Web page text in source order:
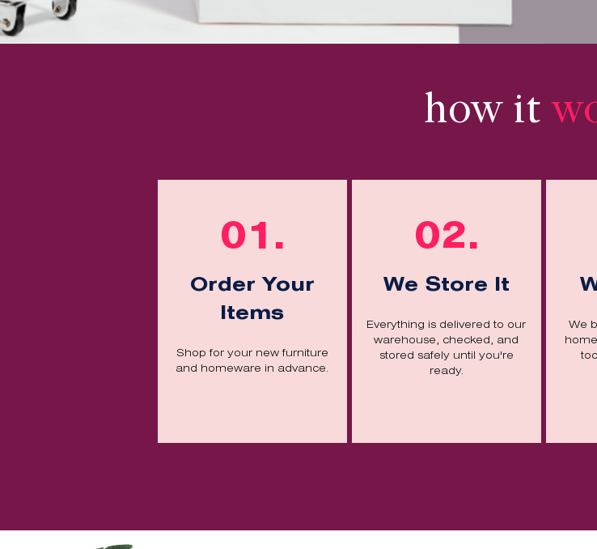
how it
01.
Order Your
Items
Shop for your new furniture
and homeware in advance.
02.
We Store It
Everything is delivered to our
warehouse, checked, and
stored safely until you're
ready.
We